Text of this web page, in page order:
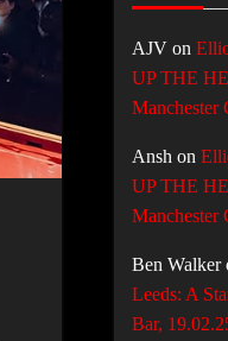
AJVon
UP THE
Manchester
Ansh on
UP THE
Manchester
Ben Walker
Leeds: A
Bar,